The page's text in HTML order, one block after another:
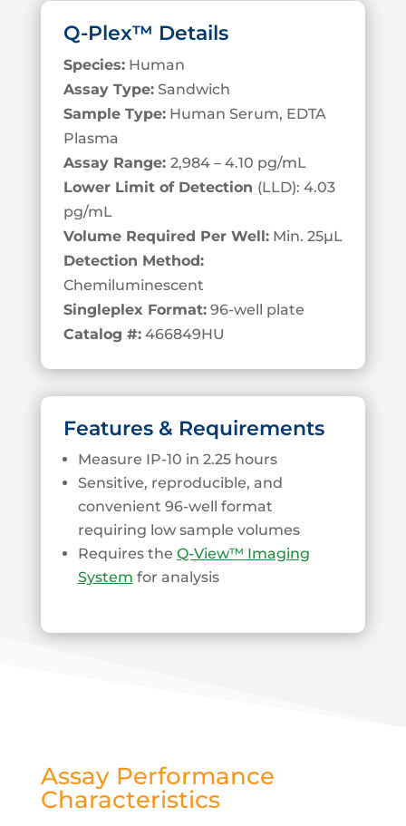
Q-Plex™ Details
Species:Human
Assay Type:Sandwich
Sample Type:Human Serum, EDTA
Plasma
Assay Range: 2,984 – 4.10 pg/mL
Lower Limit of Detection (LLD): 4.03
pg/mL
Volume Required Per Well:Min. 25µL
Detection Method:
Chemiluminescent
Singleplex Format:96-well plate
Catalog #:466849HU
Features & Requirements
Measure IP-10 in 2.25 hours
Sensitive, reproducible, and
convenient 96-well format
requiring low sample volumes
Requires the Q-View™ Imaging
System for analysis
Assay Performance
Characteristics